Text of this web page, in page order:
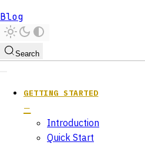
Blog
Search
GETTING STARTED
Introduction
Quick Start